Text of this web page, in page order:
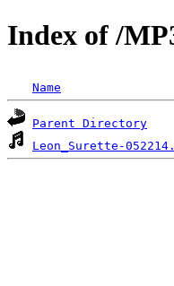
Index of /
Name
Parent Directory
Leon_Surette-